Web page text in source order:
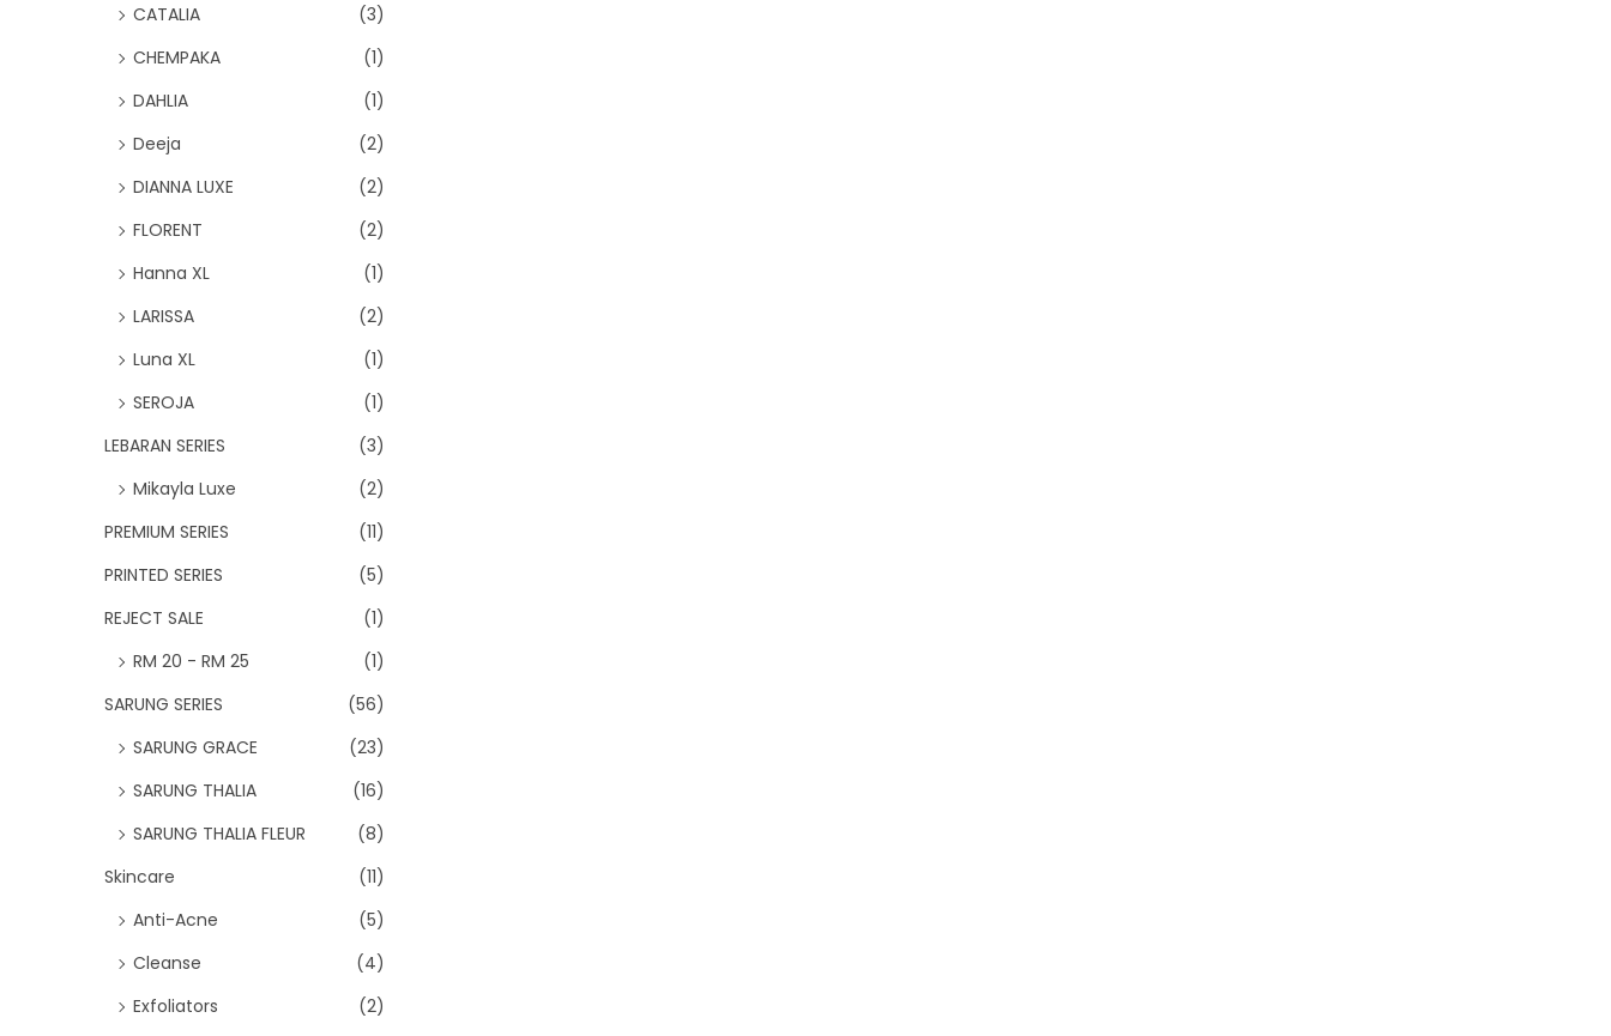
CATALIA
(3)
CHEMPAKA
(1)
DAHLIA
(1)
Deeja
(2)
DIANNA LUXE
(2)
FLORENT
(2)
Hanna XL
(1)
LARISSA
(2)
Luna XL
(1)
SEROJA
(1)
LEBARAN SERIES
(3)
Mikayla Luxe
(2)
PREMIUM SERIES
(11)
PRINTED SERIES
(5)
REJECT SALE
(1)
RM 20 - RM 25
(1)
SARUNG SERIES
(56)
SARUNG GRACE
(23)
SARUNG THALIA
(16)
SARUNG THALIA FLEUR
(8)
Skincare
(11)
Anti-Acne
(5)
Cleanse
(4)
Exfoliators
(2)